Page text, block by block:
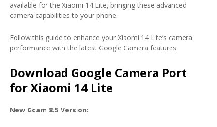
available for the Xiaomi 14 Lite, bringing these advanced
camera capabilities to your phone.
Follow this guide to enhance your Xiaomi 14 Lite’s camera
performance with the latest Google Camera features.
Download Google Camera Port
for Xiaomi 14 Lite
New Gcam 8.5 Version: